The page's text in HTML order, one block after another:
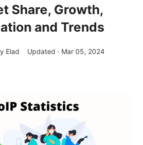
Share, Growth,
and Trends
Elad Updated · Mar 05, 2024